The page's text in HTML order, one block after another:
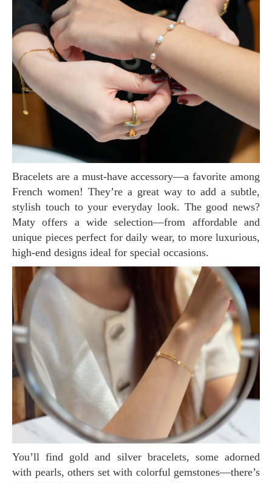
Bracelets are a must-have accessory—a favorite among
French women! They’re a great way to add a subtle,
stylish touch to your everyday look. The good news?
Maty offers a wide selection—from affordable and
unique pieces perfect for daily wear, to more luxurious,
high-end designs ideal for special occasions.
You’ll find gold and silver bracelets, some adorned
with pearls, others set with colorful gemstones—there’s